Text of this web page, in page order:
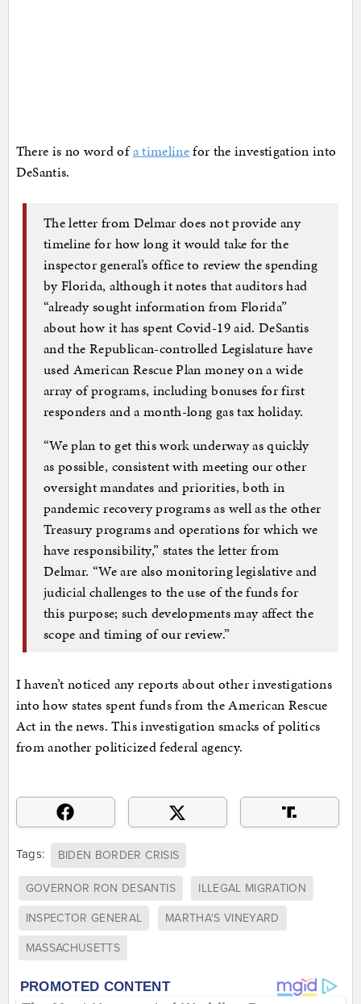
There is no word ofa timelinefor the investigation into
DeSantis.
The letter from Delmar does not provide any
timeline for how long it would take for the
inspector general’s office to review the spending
by Florida, although it notes that auditors had
“already sought information from Florida”
about how it has spent Covid-19 aid. DeSantis
and the Republican-controlled Legislature have
used American Rescue Plan money on a wide
array of programs, including bonuses for first
responders and a month-long gas tax holiday.
“We plan to get this work underway as quickly
as possible, consistent with meeting our other
oversight mandates and priorities, both in
pandemic recovery programs as well as the other
Treasury programs and operations for which we
have responsibility,” states the letter from
Delmar. “We are also monitoring legislative and
judicial challenges to the use of the funds for
this purpose; such developments may affect the
scope and timing of our review.”
I haven’t noticed any reports about other investigations
into how states spent funds from the American Rescue
Act in the news. This investigation smacks of politics
from another politicized federal agency.
Tags: BIDEN BORDER CRISIS
GOVERNOR RON DESANTIS ILLEGAL MIGRATION
INSPECTOR GENERAL MARTHA'S VINEYARD
MASSACHUSETTS